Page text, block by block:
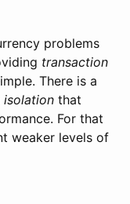
problems
transaction
There is a
isolation that
For that
weaker levels of